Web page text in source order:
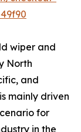
wiper and
North
and
mainly driven
for
in the